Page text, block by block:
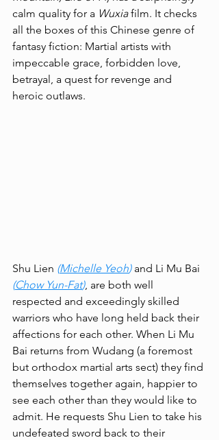
calm quality for a Wuxia film. It checks
all the boxes of this Chinese genre of
fantasy fiction: Martial artists with
impeccable grace, forbidden love,
betrayal, a quest for revenge and
heroic outlaws.
Shu Lien (Michelle Yeoh) and Li Mu Bai
(Chow Yun-Fat), are both well
respected and exceedingly skilled
warriors who have long held back their
affections for each other. When Li Mu
Bai returns from Wudang (a foremost
but orthodox martial arts sect) they find
themselves together again, happier to
see each other than they would like to
admit. He requests Shu Lien to take his
undefeated sword back to their